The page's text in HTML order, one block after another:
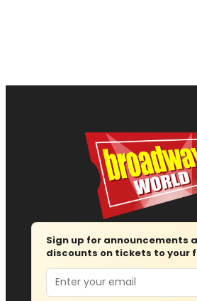
Sign up for announcements
discounts on tickets to your
Email